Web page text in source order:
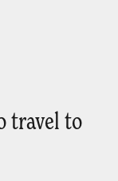
travel to